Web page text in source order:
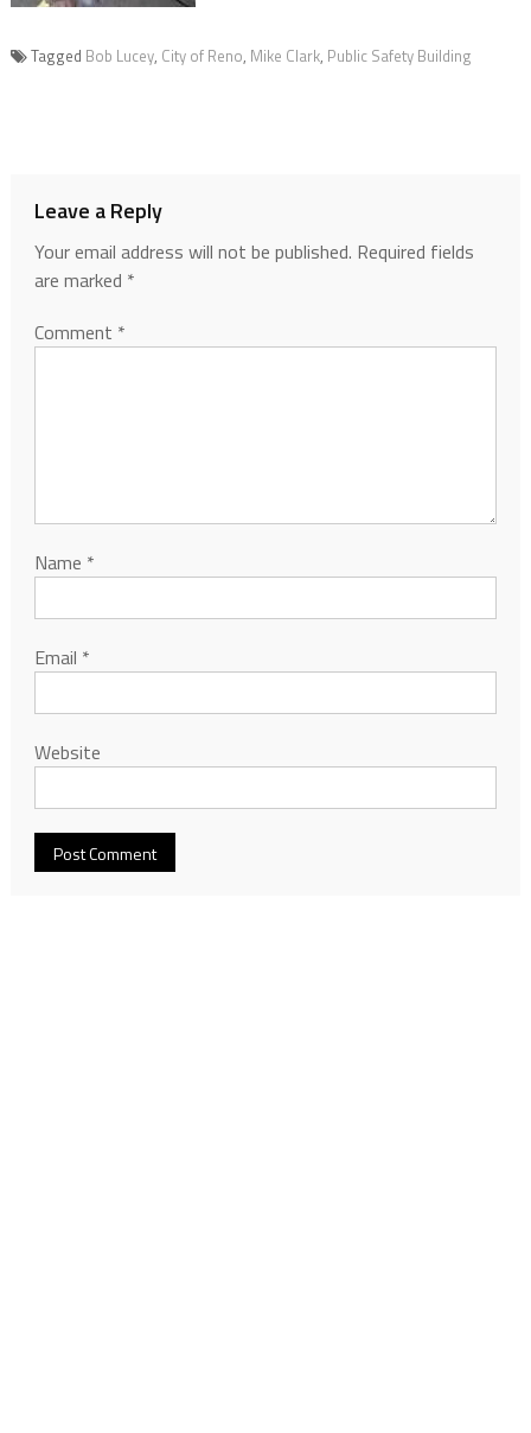
Tagged Bob Lucey, City of Reno, Mike Clark, Public Safety Building
Leave a Reply
Your email address will not be published. Required fields
are marked *
Comment *
Name *
Email *
Website